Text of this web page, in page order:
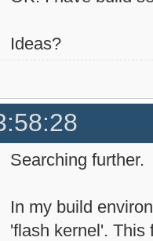
Ideas?
Searching further.
In my build
'flash kernel'. This